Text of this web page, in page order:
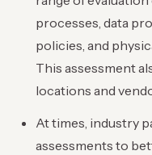
processes, data
policies, and
This assessment
locations and
At times, industry
assessments to